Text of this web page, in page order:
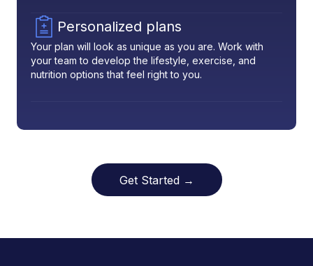
Personalized plans
Your plan will look as unique as you are. Work with
your team to develop the lifestyle, exercise, and
nutrition options that feel right to you.
Get Started →